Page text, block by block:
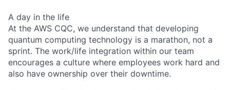
A day in the life
At the AWS CQC, we understand that developing
quantum computing technology is a marathon, not a
sprint. The work/life integration within our team
encourages a culture where employees work hard and
also have ownership over their downtime.